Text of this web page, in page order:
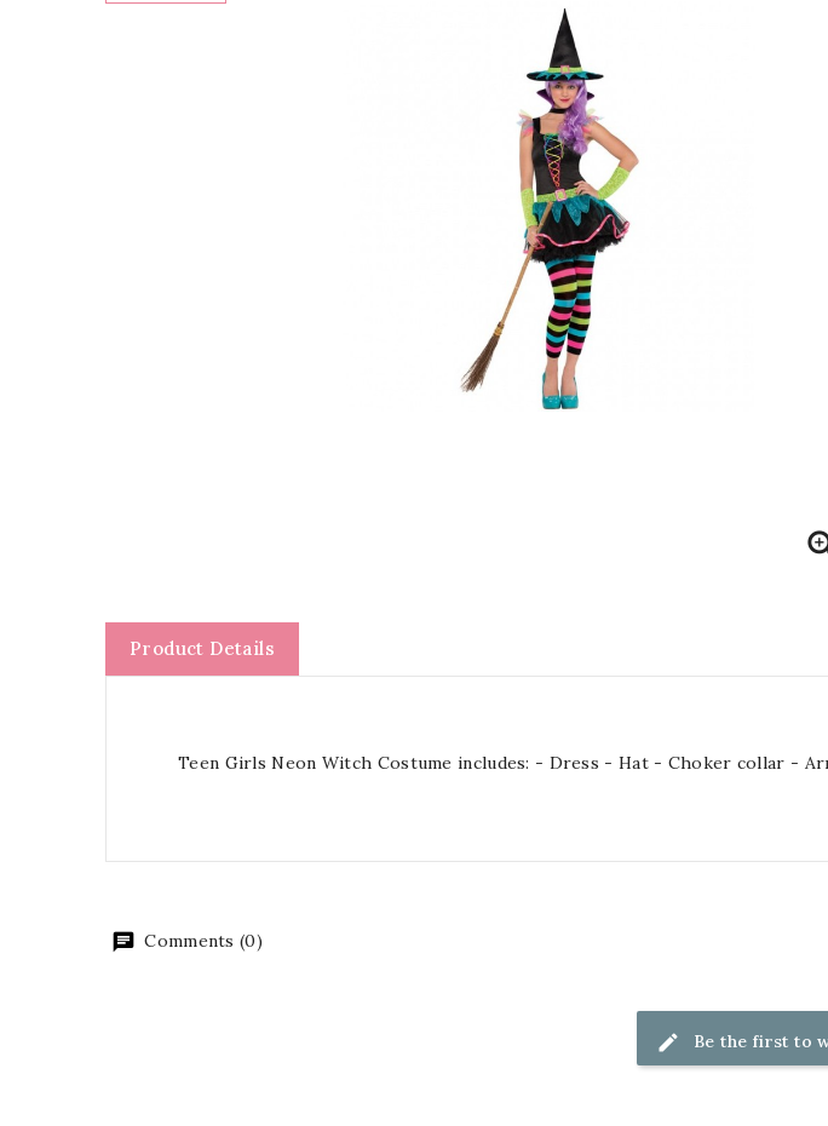
Product Details
Teen Girls Neon Witch Costume includes: - Dress - Hat - Choker collar -
Comments (0)
Be the first to